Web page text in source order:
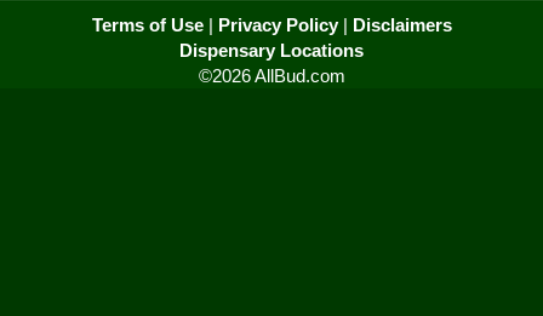
Terms of Use| Privacy Policy| Disclaimers
Dispensary Locations
©2026 AllBud.com